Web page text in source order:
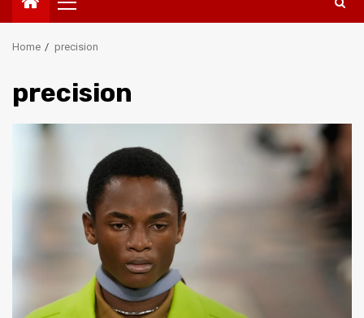
Primary
Menu
Home precision
precision